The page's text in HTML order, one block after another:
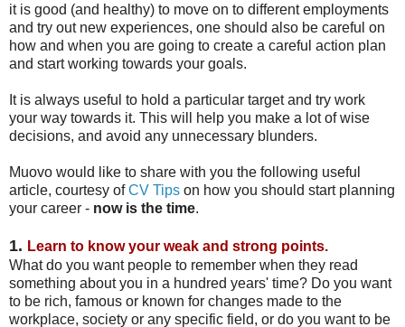
it is good (and healthy) to move on to different employments
and try out new experiences, one should also be careful on
how and when you are going to create a careful action plan
and start working towards your goals.
It is always useful to hold a particular target and try work
your way towards it. This will help you make a lot of wise
decisions, and avoid any unnecessary blunders.
Muovo would like to share with you the following useful
article, courtesy ofCV Tips on how you should start planning
your career - now is the time.
1. Learn to know your weak and strong points.
What do you want people to remember when they read
something about you in a hundred years' time? Do you want
to be rich, famous or known for changes made to the
workplace, society or any specific field, or do you want to be